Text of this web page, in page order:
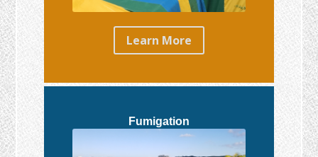
Learn More
Fumigation